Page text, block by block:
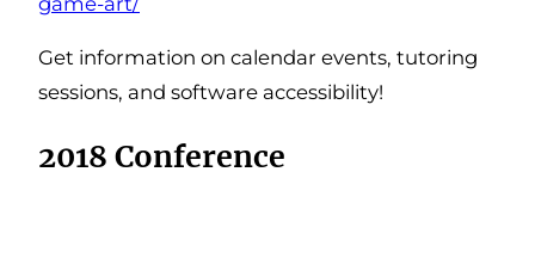
Get information on calendar events, tutoring
sessions, and software accessibility!
2018 Conference